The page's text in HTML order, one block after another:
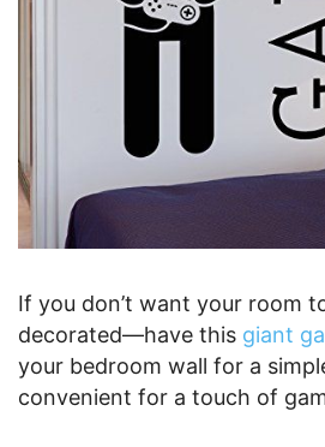
If you don’t want your room
decorated—have this giant
your bedroom wall for a
convenient for a touch of